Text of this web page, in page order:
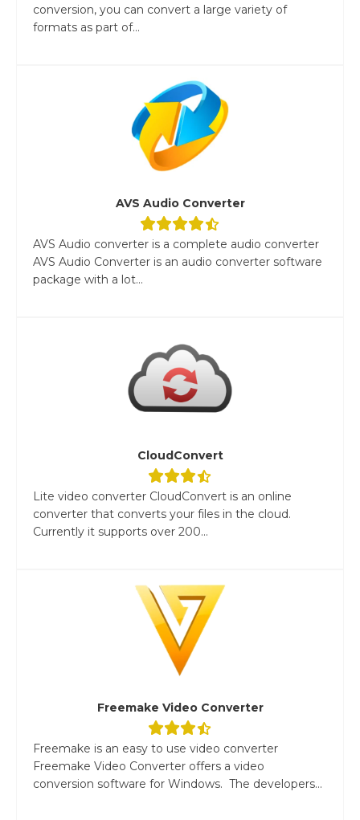
conversion, you can convert a large variety of
formats as part of...
AVS Audio Converter
AVS Audio converter is a complete audio converter
AVS Audio Converter is an audio converter software
package with a lot...
CloudConvert
Lite video converter CloudConvert is an online
converter that converts your files in the cloud.
Currently it supports over 200...
Freemake Video Converter
Freemake is an easy to use video converter
Freemake Video Converter offers a video
conversion software for Windows. The developers...